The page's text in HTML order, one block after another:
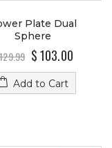
Plate Dual
Sphere
$ 103.00
Add to Cart